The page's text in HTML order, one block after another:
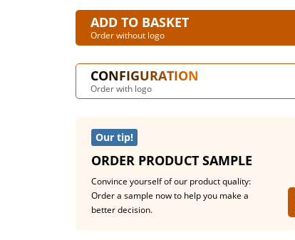
ADD TO BASKET
Order without logo
CONFIGURATION
Order with logo
Our tip!
ORDER PRODUCT SAMPLE
Convince yourself of our product quality:
Order a sample now to help you make a
better decision.